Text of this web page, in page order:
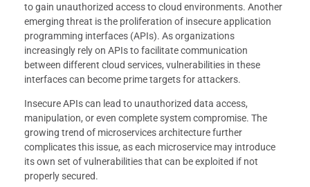
to gain unauthorized access to cloud environments. Another
emerging threat is the proliferation of insecure application
programming interfaces (APIs). As organizations
increasingly rely on APIs to facilitate communication
between different cloud services, vulnerabilities in these
interfaces can become prime targets for attackers.
Insecure APIs can lead to unauthorized data access,
manipulation, or even complete system compromise. The
growing trend of microservices architecture further
complicates this issue, as each microservice may introduce
its own set of vulnerabilities that can be exploited if not
properly secured.